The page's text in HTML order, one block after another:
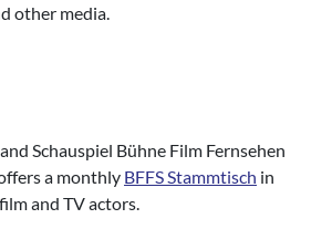
other media.
Schauspiel Bühne Film Fernsehen
a monthly BFFS Stammtisch in
and TV actors.